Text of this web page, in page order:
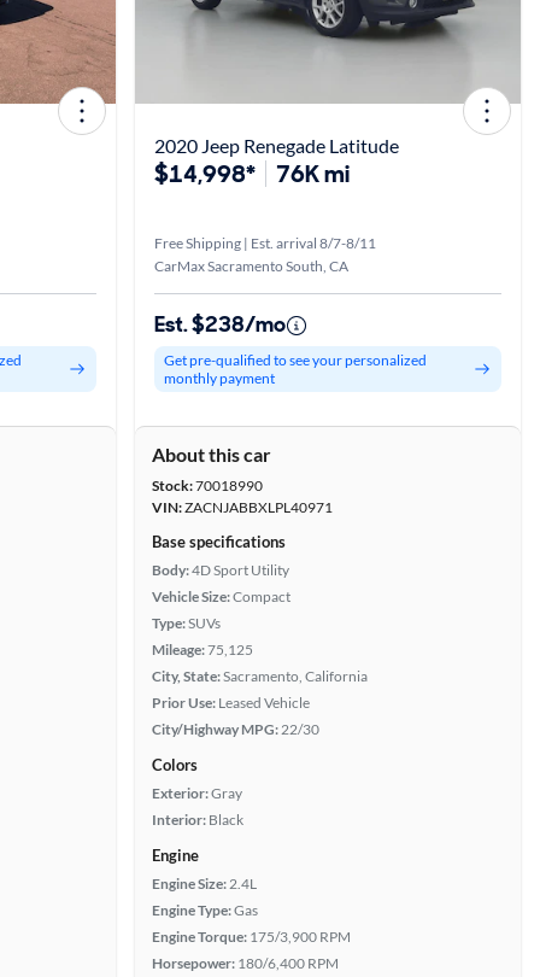
2020 Jeep Renegade Latitude
$14,998* 76K mi
Free Shipping | Est. arrival 8/7-8/11
CarMax Sacramento South, CA
Est. $238/mo
Get pre-qualified to see your personalized
monthly payment
About this car
Stock:70018990
VIN:ZACNJABBXLPL40971
Base specifications
Body:4D Sport Utility
Vehicle Size:Compact
Type:SUVs
Mileage:75,125
City, State:Sacramento, California
Prior Use: Leased Vehicle
City/Highway MPG:22/30
Colors
Exterior:Gray
Interior: Black
Engine
Engine Size:2.4L
Engine Type:Gas
Engine Torque: 175/3,900 RPM
Horsepower: 180/6,400 RPM